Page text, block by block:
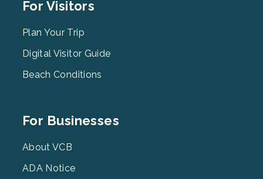
Footer
2
For Visitors
Plan Your Trip
Digital Visitor Guide
Beach Conditions
Footer
3
For Businesses
About VCB
ADA Notice